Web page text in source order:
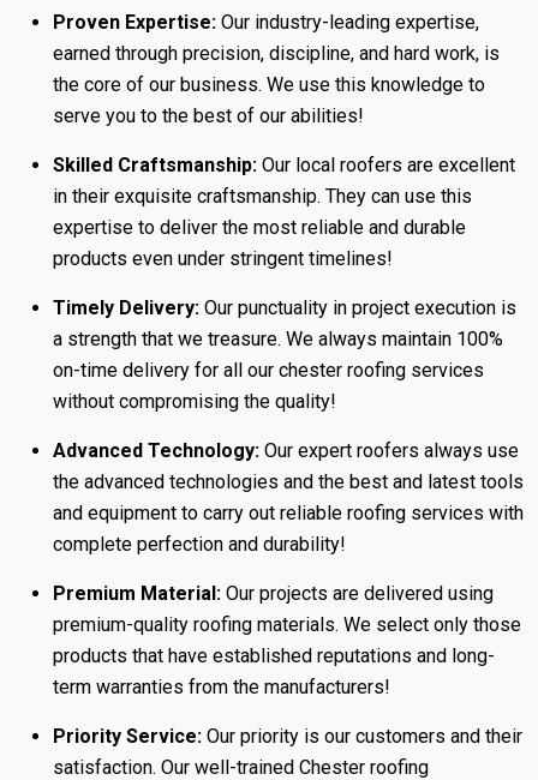
Proven Expertise: Our industry-leading expertise,
earned through precision, discipline, and hard work, is
the core of our business. We use this knowledge to
serve you to the best of our abilities!
Skilled Craftsmanship: Our local roofers are excellent
in their exquisite craftsmanship. They can use this
expertise to deliver the most reliable and durable
products even under stringent timelines!
Timely Delivery: Our punctuality in project execution is
a strength that we treasure. We always maintain 100%
on-time delivery for all our chester roofing services
without compromising the quality!
Advanced Technology: Our expert roofers always use
the advanced technologies and the best and latest tools
and equipment to carry out reliable roofing services with
complete perfection and durability!
Premium Material: Our projects are delivered using
premium-quality roofing materials. We select only those
products that have established reputations and long-
term warranties from the manufacturers!
Priority Service: Our priority is our customers and their
satisfaction. Our well-trained Chester roofing